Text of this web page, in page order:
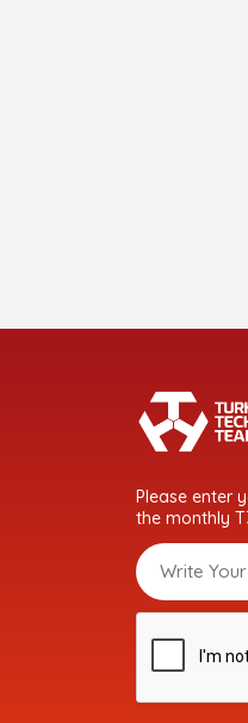
Please enter
the monthly